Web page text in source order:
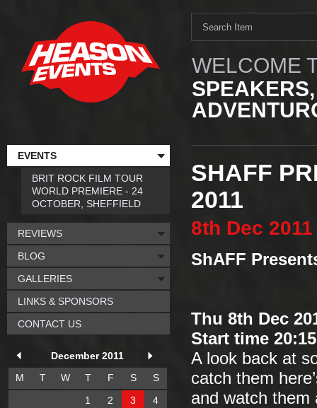
WELCOME
SHAFF
2011
8th Dec 2011
ShAFF
Thu 8th Dec
Start time
A look back at
catch them
and watch them
EVENTS
BRIT ROCK FILM TOUR
WORLD PREMIERE - 24
OCTOBER, SHEFFIELD
REVIEWS
BLOG
GALLERIES
LINKS & SPONSORS
CONTACT US
December 2011
M
T W T F S
S
1
2 3
4